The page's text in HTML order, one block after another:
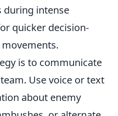
during intense
quicker decision-
is to communicate
Use voice or text
about enemy